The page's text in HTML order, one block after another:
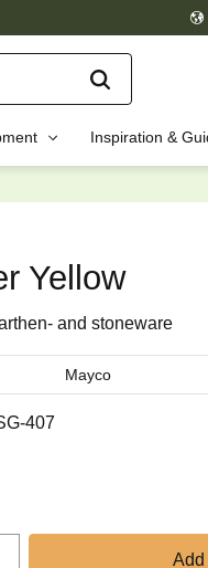
Inspiration &
Yellow
and stoneware
407
Mayco